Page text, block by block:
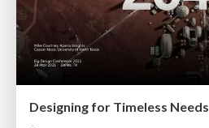
Designing for Timeless Needs